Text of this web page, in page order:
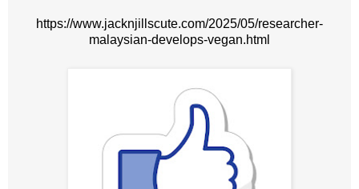
https://www.jacknjillscute.com/2025/05/researcher-
malaysian-develops-vegan.html